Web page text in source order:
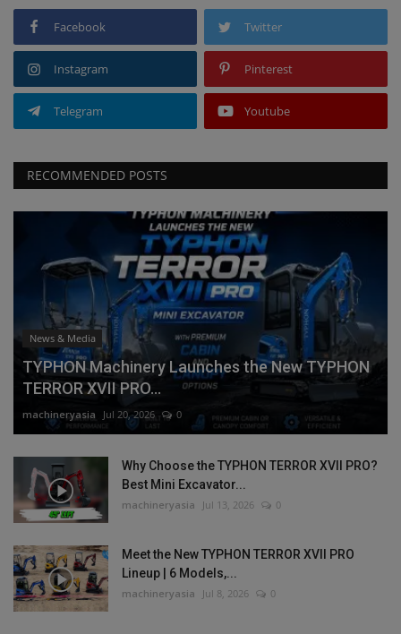
Facebook Twitter
Instagram Pinterest
Telegram Youtube
RECOMMENDED POSTS
News & Media
TYPHON Machinery Launches the New TYPHON
TERROR XVII PRO...
machineryasia Jul 20, 2026 0
Why Choose the TYPHON TERROR XVII PRO?
Best Mini Excavator...
machineryasia Jul 13, 2026 0
Meet the New TYPHON TERROR XVII PRO
Lineup | 6 Models,...
machineryasia Jul 8, 2026 0